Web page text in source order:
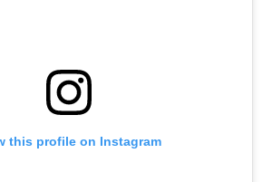
this profile on Instagram